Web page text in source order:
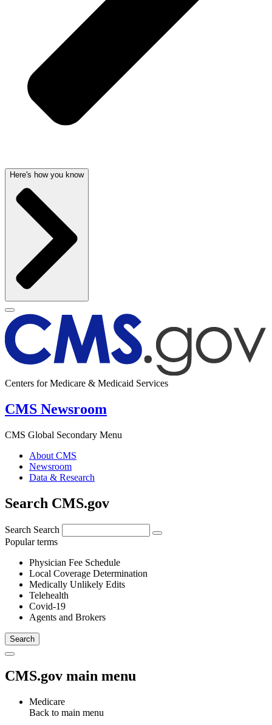
Here's how you know
Centers for Medicare & Medicaid Services
CMS Newsroom
CMS Global Secondary Menu
About CMS
Newsroom
Data & Research
Search CMS.gov
Search Search
Popular terms
Physician Fee Schedule
Local Coverage Determination
Medically Unlikely Edits
Telehealth
Covid-19
Agents and Brokers
CMS.gov main menu
Medicare
Back to main menu